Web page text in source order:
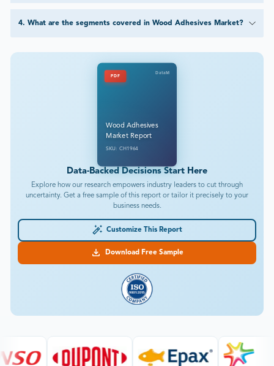
4. What are the segments covered in Wood Adhesives Market?
PDF
DataM
Wood Adhesives
Market Report
SKU: CH1964
Data-Backed Decisions Start Here
Explore how our research empowers industry leaders to cut through
uncertainty. Get a free sample of this report or tailor it precisely to your
business needs.
Customize This Report
Download Free Sample